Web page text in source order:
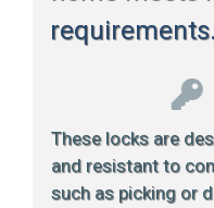
These locks are
and resistant to
such as picking or